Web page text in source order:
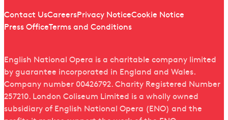
Quick links
Contact UsCareersPrivacy NoticeCookie Notice
Press OfficeTerms and Conditions
English National Opera is a charitable company limited
by guarantee incorporated in England and Wales.
Company number 00426792. Charity Registered Number
257210. London Coliseum Limited is a wholly owned
subsidiary of English National Opera (ENO) and the